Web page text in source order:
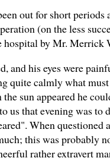
out for short
(on the less
by Mr.
and his eyes were
quite calmly what
sun appeared he
us that evening was
When questioned
this was probably
rather extravert